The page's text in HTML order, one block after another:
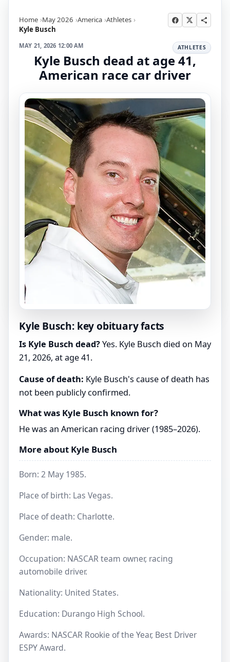
Home May 2026 America Athletes
Kyle Busch
MAY 21, 2026 12:00 AM ATHLETES
Kyle Busch dead at age 41,
American race car driver
Kyle Busch: key obituary facts
Is Kyle Busch dead?Yes. Kyle Busch died on May
21, 2026, at age 41.
Cause of death: Kyle Busch's cause of death has
not been publicly confirmed.
What was Kyle Busch known for?
He was an American racing driver (1985–2026).
More about Kyle Busch
Born: 2 May 1985.
Place of birth: Las Vegas.
Place of death: Charlotte.
Gender: male.
Occupation: NASCAR team owner, racing
automobile driver.
Nationality: United States.
Education: Durango High School.
Awards: NASCAR Rookie of the Year, Best Driver
ESPY Award.